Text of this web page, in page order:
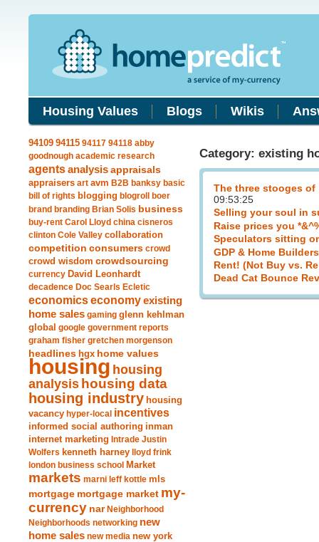
Housing Values Blogs Wikis
94109 94115 94117 94118 abby
goodnough academic research
agentsanalysis appraisals
appraisers art avm B2B banksy basic
bill of rights blogging blogroll
boer
brand branding Brian Solis business
buy-rent Carol Lloyd china cisneros
clinton Cole Valley collaboration
competition consumers crowd
crowd wisdom crowdsourcing
currency David Leonhardt
decadence Doc Searls Ecletic
economicseconomyexisting
home sales gaming glenn kehlman
global google government reports
graham fisher gretchen morgenson
headlines hgx home values
housing housing
analysis housing data
housing industry housing
vacancy hyper-local incentives
informed social authoring inman
internet marketing Intrade Justin
Wolfers kenneth harney
lloyd frink
london business school Market
markets marni leff kottle mls
mortgage mortgage market my-
currency nar Neighborhood
Neighborhoods networking new
home sales new media new york
Category: existing
The three stooges of
09:53:25
Selling your soul in
Raise prices you
Speculators sitting
GDP & Home Builders
Rent! (Not Buy vs.
Dead Cat Bounce